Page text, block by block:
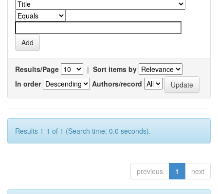
Results/Page | Sort items by
In order
Authors/record
Results 1-1 of 1 (Search time: 0.0 seconds).
previous 1 next